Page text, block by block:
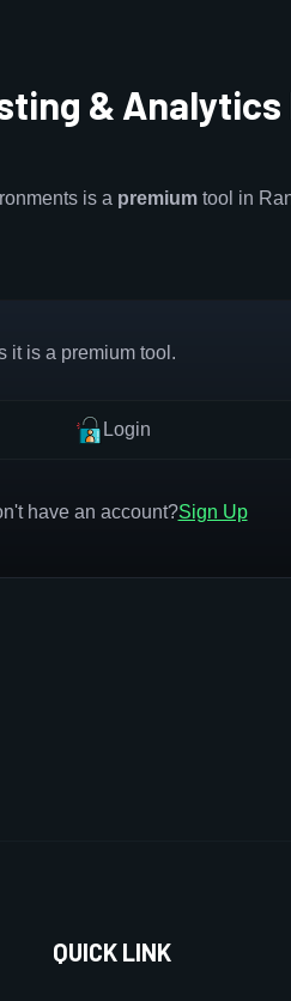
&
is a premium tool in
it is a premium tool.
Login
have an account?Sign Up
QUICK LINK